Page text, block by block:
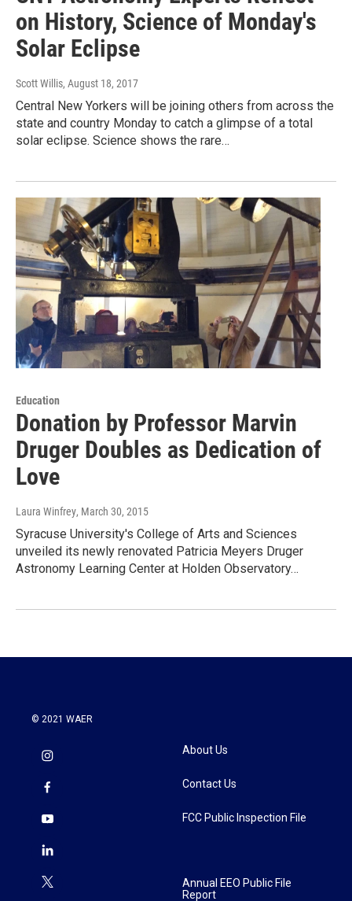
on History, Science of Monday's
Solar Eclipse
Scott Willis, August 18, 2017
Central New Yorkers will be joining others from across the
state and country Monday to catch a glimpse of a total
solar eclipse. Science shows the rare…
Education
Donation by Professor Marvin
Druger Doubles as Dedication of
Love
Laura Winfrey, March 30, 2015
Syracuse University's College of Arts and Sciences
unveiled its newly renovated Patricia Meyers Druger
Astronomy Learning Center at Holden Observatory…
© 2021 WAER
About Us
Contact Us
FCC Public Inspection File
Annual EEO Public File
Report